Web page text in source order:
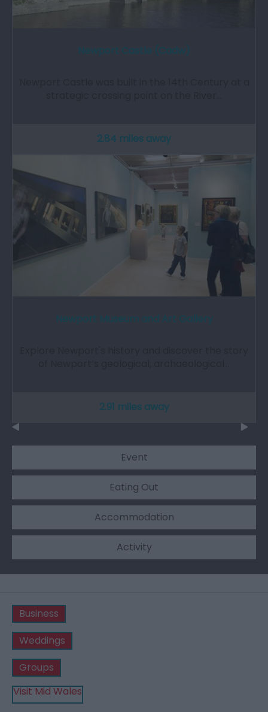
2.84 miles away
2.91 miles away
Event
Eating Out
Accommodation
Activity
Business
Weddings
Groups
Visit Mid Wales